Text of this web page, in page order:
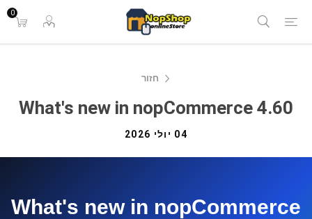
0
חזור
What's new in nopCommerce 4.60
04 יולי 2026
What's new in nopCommerce